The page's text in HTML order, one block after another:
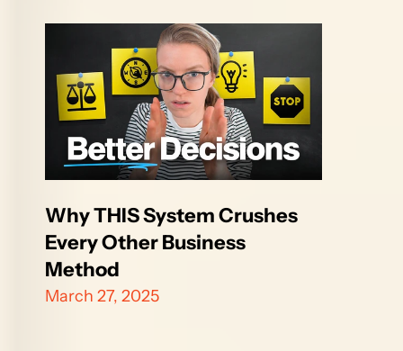
Why THIS System Crushes
Every Other Business
Method
March 27, 2025